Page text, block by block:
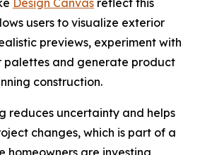
Design Canvas reflect this
users to visualize exterior
previews, experiment with
palettes and generate product
construction.
reduces uncertainty and helps
changes, which is part of a
homeowners are investing